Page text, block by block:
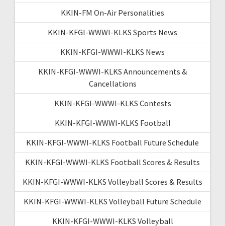
KKIN-FM On-Air Personalities
KKIN-KFGI-WWWI-KLKS Sports News
KKIN-KFGI-WWWI-KLKS News
KKIN-KFGI-WWWI-KLKS Announcements &
Cancellations
KKIN-KFGI-WWWI-KLKS Contests
KKIN-KFGI-WWWI-KLKS Football
KKIN-KFGI-WWWI-KLKS Football Future Schedule
KKIN-KFGI-WWWI-KLKS Football Scores & Results
KKIN-KFGI-WWWI-KLKS Volleyball Scores & Results
KKIN-KFGI-WWWI-KLKS Volleyball Future Schedule
KKIN-KFGI-WWWI-KLKS Volleyball